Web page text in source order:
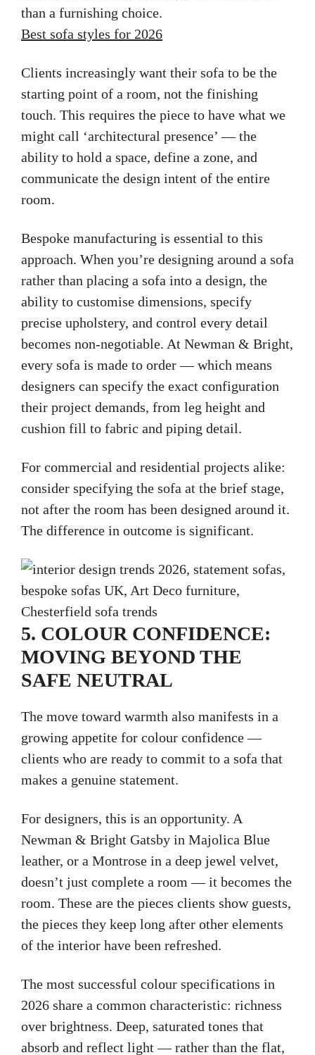
than a furnishing choice.
Best sofa styles for 2026
Clients increasingly want their sofa to be the
starting point of a room, not the finishing
touch. This requires the piece to have what we
might call ‘architectural presence’ — the
ability to hold a space, define a zone, and
communicate the design intent of the entire
room.
Bespoke manufacturing is essential to this
approach. When you’re designing around a sofa
rather than placing a sofa into a design, the
ability to customise dimensions, specify
precise upholstery, and control every detail
becomes non-negotiable. At Newman & Bright,
every sofa is made to order — which means
designers can specify the exact configuration
their project demands, from leg height and
cushion fill to fabric and piping detail.
For commercial and residential projects alike:
consider specifying the sofa at the brief stage,
not after the room has been designed around it.
The difference in outcome is significant.
5. COLOUR CONFIDENCE:
MOVING BEYOND THE
SAFE NEUTRAL
The move toward warmth also manifests in a
growing appetite for colour confidence —
clients who are ready to commit to a sofa that
makes a genuine statement.
For designers, this is an opportunity. A
Newman & Bright Gatsby in Majolica Blue
leather, or a Montrose in a deep jewel velvet,
doesn’t just complete a room — it becomes the
room. These are the pieces clients show guests,
the pieces they keep long after other elements
of the interior have been refreshed.
The most successful colour specifications in
2026 share a common characteristic: richness
over brightness. Deep, saturated tones that
absorb and reflect light — rather than the flat,